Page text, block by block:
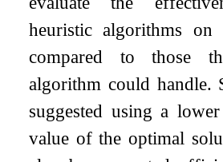
heuristic algorithms on
compared to those
algorithm could handle.
suggested using a
value of the optimal